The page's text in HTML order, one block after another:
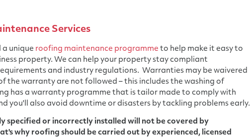
Services
a unique roofing maintenance programme to help make it easy to
property. We can help your property stay compliant
and industry regulations. Warranties may be waivered
the warranty are not followed – this includes the washing of
has a warranty programme that is tailor made to comply with
you'll also avoid downtime or disasters by tackling problems early.
specified or incorrectly installed will not be covered by
why roofing should be carried out by experienced, licensed